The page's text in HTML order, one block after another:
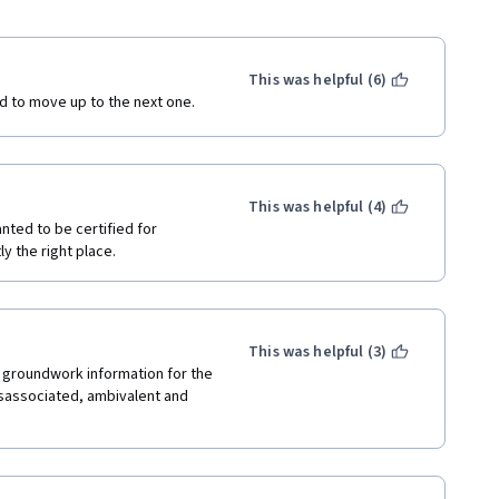
to move up to the next one.
This was helpful (6)
to be certified for
the right place.
This was helpful (4)
information for the
ambivalent and
This was helpful (3)